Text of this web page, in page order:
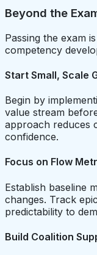
Beyond the
Passing the exam
competency
Start Small, Scale
Begin by
value stream
approach reduces
confidence.
Focus on Flow
Establish baseline
changes. Track
predictability to
Build Coalition